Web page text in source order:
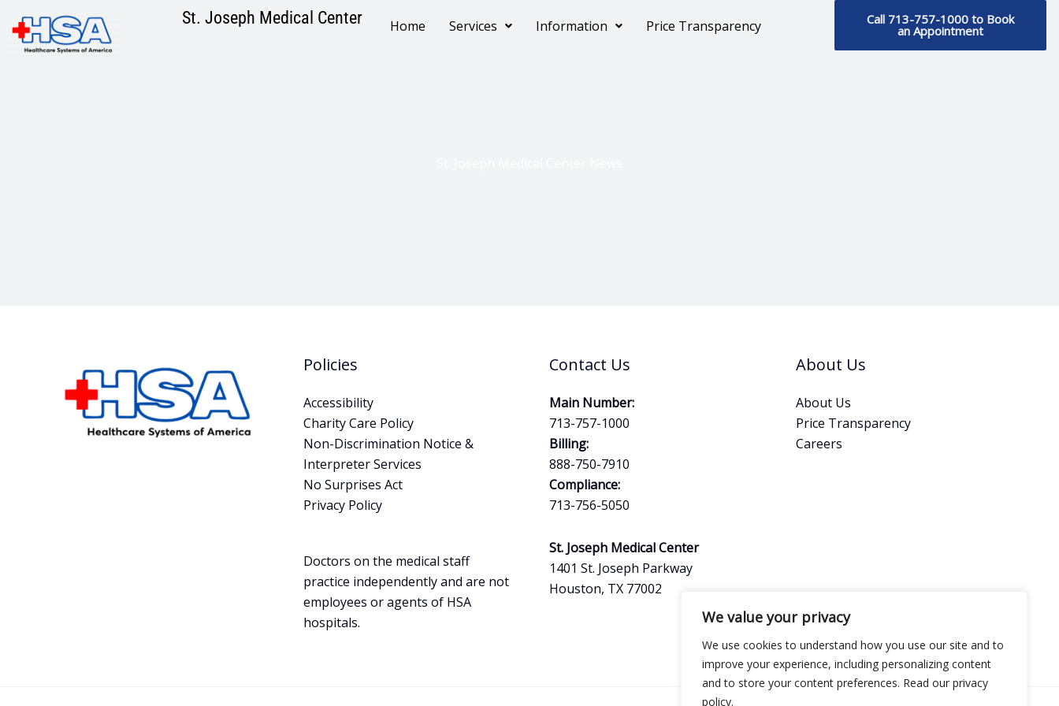
We value your privacy
We use cookies to understand how you use our site and to
improve your experience, including personalizing content
and to store your content preferences. Read our privacy
policy.
content
St. Joseph Medical Center Home Services Information Price Transparency Call 713-757-1000 to Book
an Appointment
Policies
Accessibility
Charity Care Policy
Non-Discrimination Notice &
Interpreter Services
No Surprises Act
Privacy Policy
Doctors on the medical staff
practice independently and are not
employees or agents of HSA
hospitals.
Contact Us
Main Number:
713-757-1000
Billing:
888-750-7910
Compliance:
713-756-5050
St. Joseph Medical Center
1401 St. Joseph Parkway
Houston, TX 77002
About Us
About Us
Price Transparency
Careers